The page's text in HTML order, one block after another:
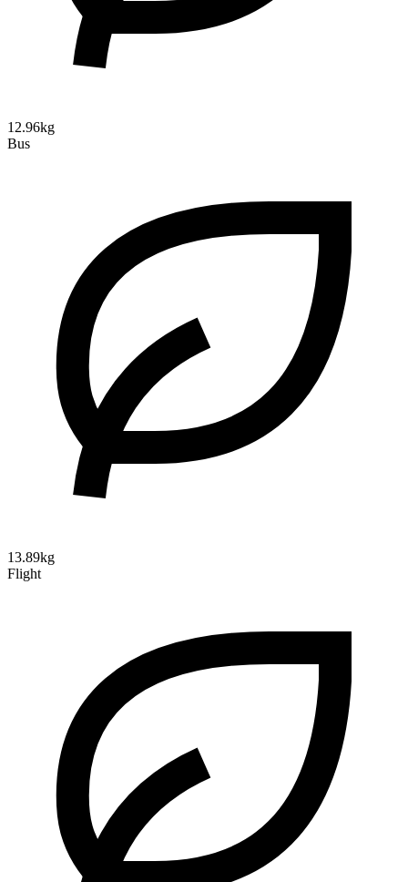
12.96kg
Bus
13.89kg
Flight